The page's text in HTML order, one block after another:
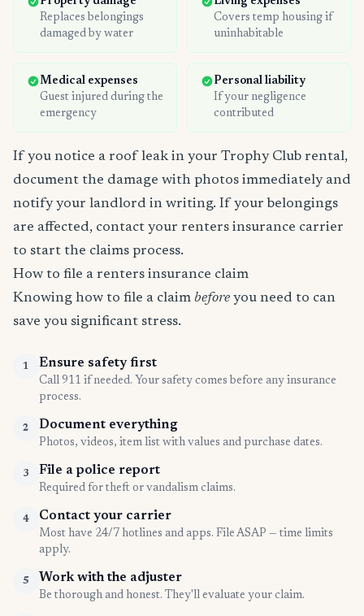
Replaces belongings
damaged by water
Covers temp housing if
uninhabitable
Medical expenses
Guest injured during the
emergency
Personal liability
If your negligence
contributed
If you notice a roof leak in your Trophy Club rental,
document the damage with photos immediately and
notify your landlord in writing. If your belongings
are affected, contact your renters insurance carrier
to start the claims process.
How to file a renters insurance claim
Knowing how to file a claim before you need to can
save you significant stress.
1 Ensure safety first
Call 911 if needed. Your safety comes before any insurance
process.
2 Document everything
Photos, videos, item list with values and purchase dates.
3 File a police report
Required for theft or vandalism claims.
4 Contact your carrier
Most have 24/7 hotlines and apps. File ASAP — time limits
apply.
5 Work with the adjuster
Be thorough and honest. They'll evaluate your claim.